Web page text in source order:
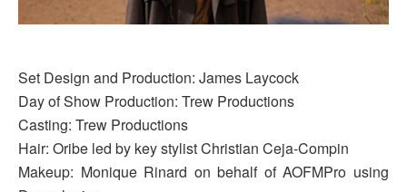
Set Design and Production: James Laycock
Day of Show Production: Trew Productions
Casting: Trew Productions
Hair: Oribe led by key stylist Christian Ceja-Compin
Makeup: Monique Rinard on behalf of AOFMPro using